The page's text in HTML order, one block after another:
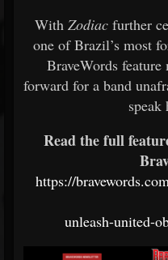
With Zodiacfurther
one of Brazil’s most
BraveWords
forward for a band
speak
Read the full
https://
unleash-united-